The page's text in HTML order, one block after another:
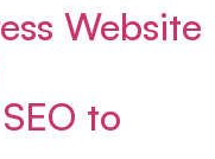
Website
to